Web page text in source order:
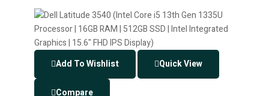
Add To Wishlist Quick View
Compare